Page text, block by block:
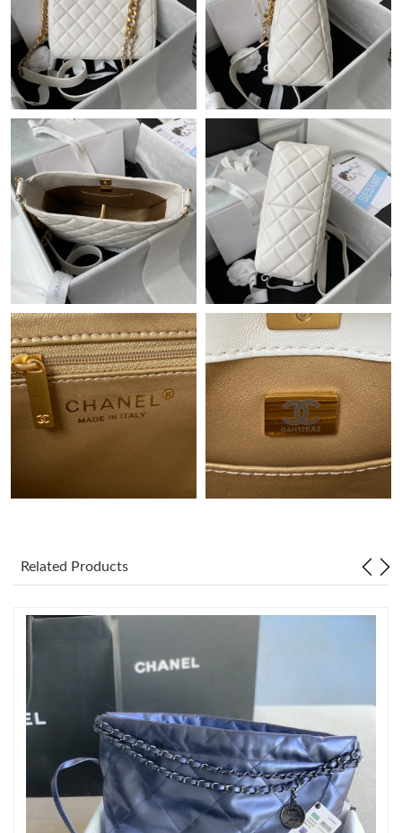
Just Sold: Olivia from Chicago on May 15, 2026 at 3:52 PM.
Just Sold: Quinn from Tokyo on May 11, 2026 at 10:46 AM.
Just Sold: Bob from Austin on Jun 10, 2026 at 11:30 AM.
Just Sold: Tina from Dallas on Jun 01, 2026 at 10:39 AM.
Just Sold: Rachel from Washington, D.C. on Aug 01, 2026 at
10:27 PM.
Just Sold: Zane from Dallas on Jun 15, 2026 at 6:16 PM.
Just Sold: Oscar from Boston on Jul 14, 2026 at 11:19 PM.
Just Sold: Charlie from Atlanta on Jun 06, 2026 at 9:34 AM.
Just Sold: Alice from Denver on Jun 12, 2026 at 1:30 PM.
Just Sold: Frank from Portland on Jun 20, 2026 at 9:02 AM.
Just Sold: Helen from Washington, D.C. on Jul 05, 2026 at 5:00
Just Sold: Ethan from Hong Kong on Jul 30, 2026 at 12:19 PM.
Just Sold: Diana from Chicago on May 12, 2026 at 8:26 PM.
Just Sold: George from Las Vegas on Jul 29, 2026 at 12:09 PM.
Related Products